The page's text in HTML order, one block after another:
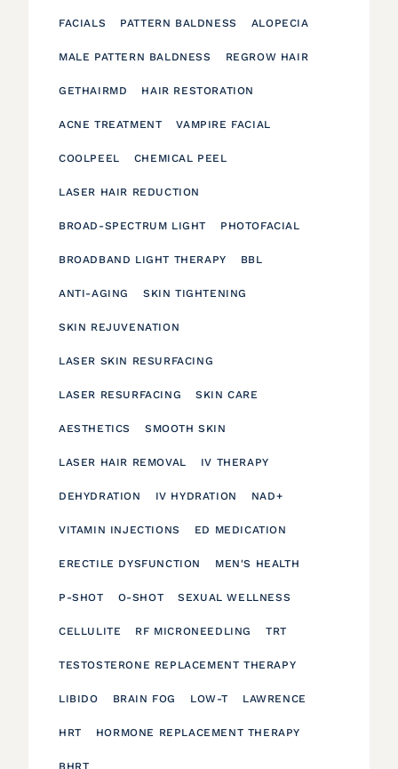
FACIALS PATTERN BALDNESS ALOPECIA
MALE PATTERN BALDNESS REGROW HAIR
GETHAIRMD HAIR RESTORATION
ACNE TREATMENT VAMPIRE FACIAL
COOLPEEL CHEMICAL PEEL
LASER HAIR REDUCTION
BROAD-SPECTRUM LIGHT PHOTOFACIAL
BROADBAND LIGHT THERAPY BBL
ANTI-AGING SKIN TIGHTENING
SKIN REJUVENATION
LASER SKIN RESURFACING
LASER RESURFACING SKIN CARE
AESTHETICS SMOOTH SKIN
LASER HAIR REMOVAL IV THERAPY
DEHYDRATION IV HYDRATION NAD+
VITAMIN INJECTIONS ED MEDICATION
ERECTILE DYSFUNCTION MEN'S HEALTH
P-SHOT O-SHOT SEXUAL WELLNESS
CELLULITE RF MICRONEEDLING TRT
TESTOSTERONE REPLACEMENT THERAPY
LIBIDO BRAIN FOG LOW-T LAWRENCE
HRT HORMONE REPLACEMENT THERAPY